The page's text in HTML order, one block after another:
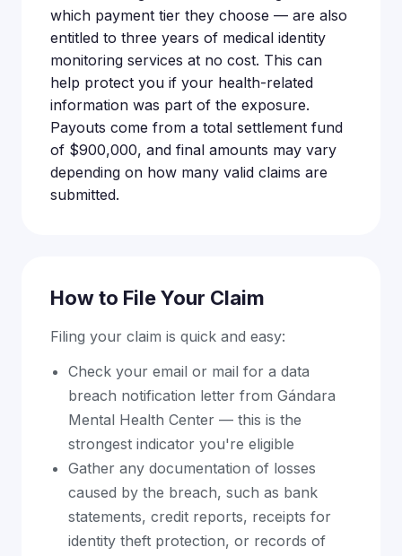
which payment tier they choose — are also
entitled to three years of medical identity
monitoring services at no cost. This can
help protect you if your health-related
information was part of the exposure.
Payouts come from a total settlement fund
of $900,000, and final amounts may vary
depending on how many valid claims are
submitted.
How to File Your Claim
Filing your claim is quick and easy:
Check your email or mail for a data
breach notification letter from Gándara
Mental Health Center — this is the
strongest indicator you're eligible
Gather any documentation of losses
caused by the breach, such as bank
statements, credit reports, receipts for
identity theft protection, or records of